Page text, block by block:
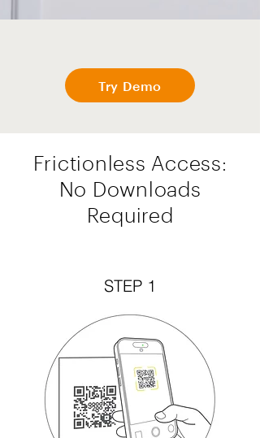
Try Demo
Frictionless Access:
No Downloads
Required
STEP 1